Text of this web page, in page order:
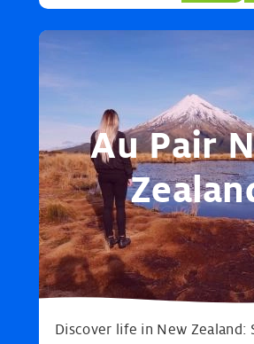
Au Pair
Discover life in New Zealand: